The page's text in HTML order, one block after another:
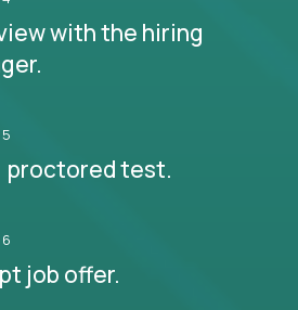
with the hiring
proctored test.
job offer.